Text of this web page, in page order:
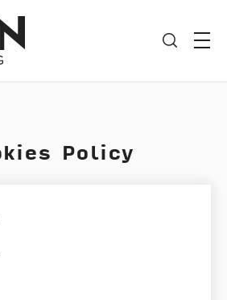
Policy